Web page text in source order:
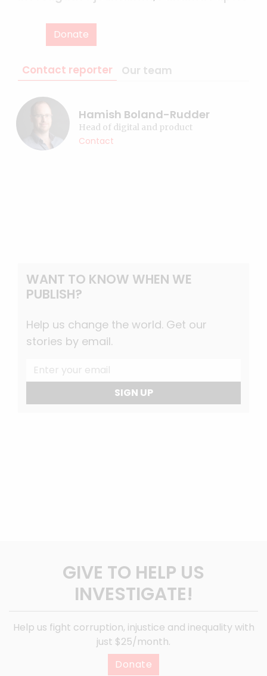
Donate
Contact reporter Our team
Hamish Boland-Rudder
Head of digital and product
Contact
WANT TO KNOW WHEN WE
PUBLISH?
Help us change the world. Get our
stories by email.
SIGN UP
GIVE TO HELP US
INVESTIGATE!
Help us fight corruption, injustice and inequality with
just $25/month.
Donate